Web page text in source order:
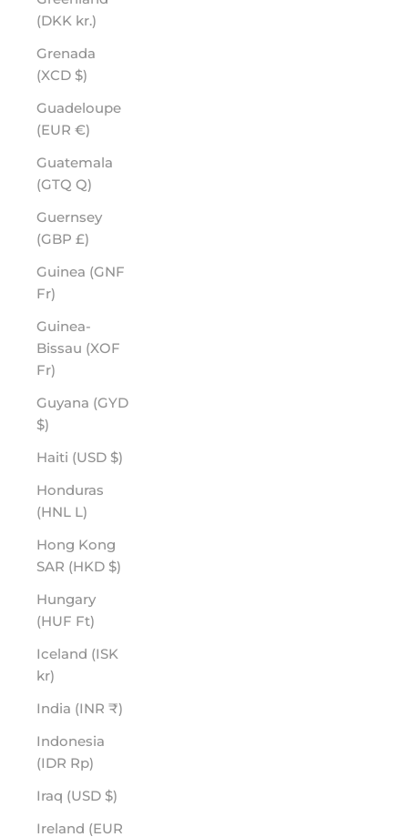
(DKK kr.)
Grenada
(XCD $)
Guadeloupe
(EUR €)
Guatemala
(GTQ Q)
Guernsey
(GBP £)
Guinea (GNF
Fr)
Guinea-
Bissau (XOF
Fr)
Guyana (GYD
$)
Haiti (USD $)
Honduras
(HNL L)
Hong Kong
SAR (HKD $)
Hungary
(HUF Ft)
Iceland (ISK
kr)
India (INR ₹)
Indonesia
(IDR Rp)
Iraq (USD $)
Ireland (EUR